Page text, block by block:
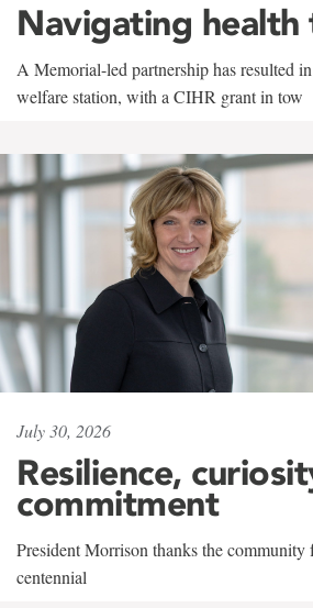
Navigating
A Memorial-led partnership has resulted
welfare station, with a CIHR grant in tow
July 30, 2026
Resilience,
commitment
President Morrison thanks the community
centennial